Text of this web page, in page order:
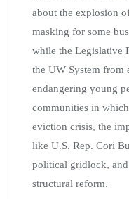
about the explosion
masking for some
while the Legislative
the UW System from
endangering young
communities in
eviction crisis, the
like U.S. Rep. Cori
political gridlock, and
structural reform.